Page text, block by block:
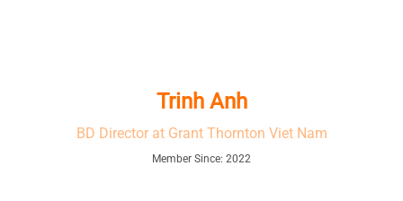
Trinh Anh
BD Director at Grant Thornton Viet Nam
Member Since: 2022